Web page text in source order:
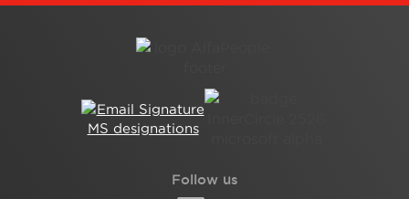
Follow us